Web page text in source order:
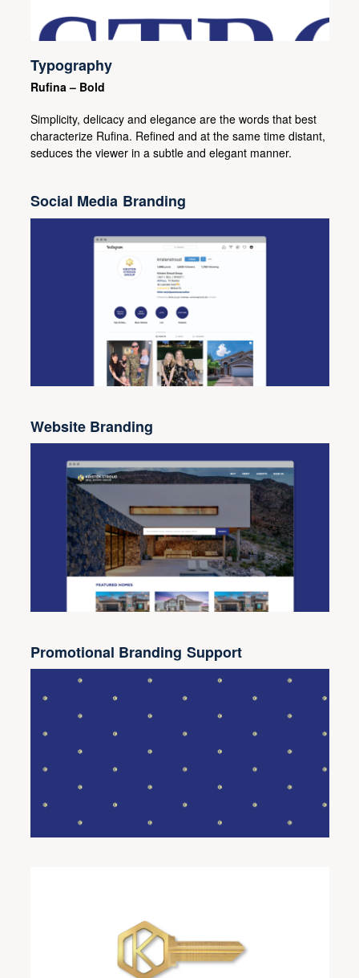
Typography
Rufina – Bold
Simplicity, delicacy and elegance are the words that best
characterize Rufina. Refined and at the same time distant,
seduces the viewer in a subtle and elegant manner.
Social Media Branding
Website Branding
Promotional Branding Support